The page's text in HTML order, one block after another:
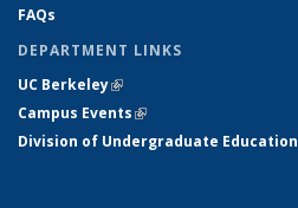
FAQs
DEPARTMENT LINKS
UC Berkeley(link is external)
Campus Events(link is external)
Division of Undergraduate Education